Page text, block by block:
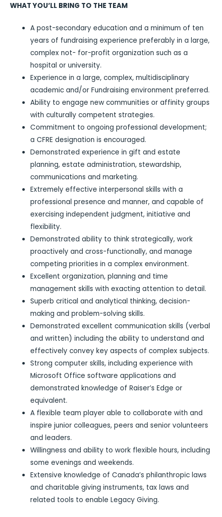
WHAT YOU’LL BRING TO THE TEAM
A post-secondary education and a minimum of ten
years of fundraising experience preferably in a large,
complex not- for-profit organization such as a
hospital or university.
Experience in a large, complex, multidisciplinary
academic and/or Fundraising environment preferred.
Ability to engage new communities or affinity groups
with culturally competent strategies.
Commitment to ongoing professional development;
a CFRE designation is encouraged.
Demonstrated experience in gift and estate
planning, estate administration, stewardship,
communications and marketing.
Extremely effective interpersonal skills with a
professional presence and manner, and capable of
exercising independent judgment, initiative and
flexibility.
Demonstrated ability to think strategically, work
proactively and cross-functionally, and manage
competing priorities in a complex environment.
Excellent organization, planning and time
management skills with exacting attention to detail.
Superb critical and analytical thinking, decision-
making and problem-solving skills.
Demonstrated excellent communication skills (verbal
and written) including the ability to understand and
effectively convey key aspects of complex subjects.
Strong computer skills, including experience with
Microsoft Office software applications and
demonstrated knowledge of Raiser’s Edge or
equivalent.
A flexible team player able to collaborate with and
inspire junior colleagues, peers and senior volunteers
and leaders.
Willingness and ability to work flexible hours, including
some evenings and weekends.
Extensive knowledge of Canada’s philanthropic laws
and charitable giving instruments, tax laws and
related tools to enable Legacy Giving.